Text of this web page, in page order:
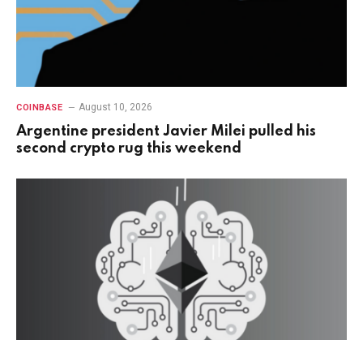
COINBASE August 10, 2026
Argentine president Javier Milei pulled his
second crypto rug this weekend